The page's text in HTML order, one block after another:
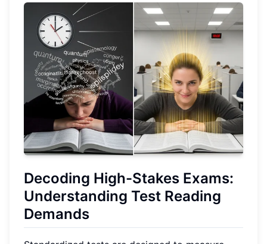
Decoding High-Stakes Exams:
Understanding Test Reading
Demands